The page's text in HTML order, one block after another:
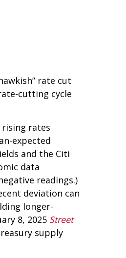
rate cut
cutting cycle
rates
expected
and the Citi
data
readings.)
deviation can
longer-
8, 2025 Street
supply